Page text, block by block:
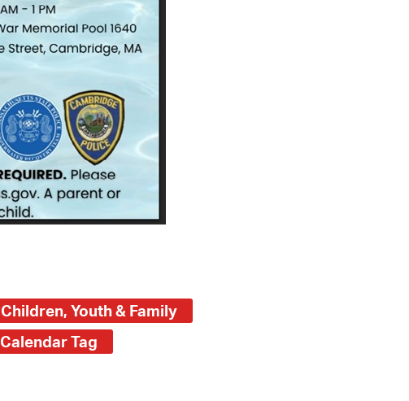
Children, Youth & Family
Calendar Tag